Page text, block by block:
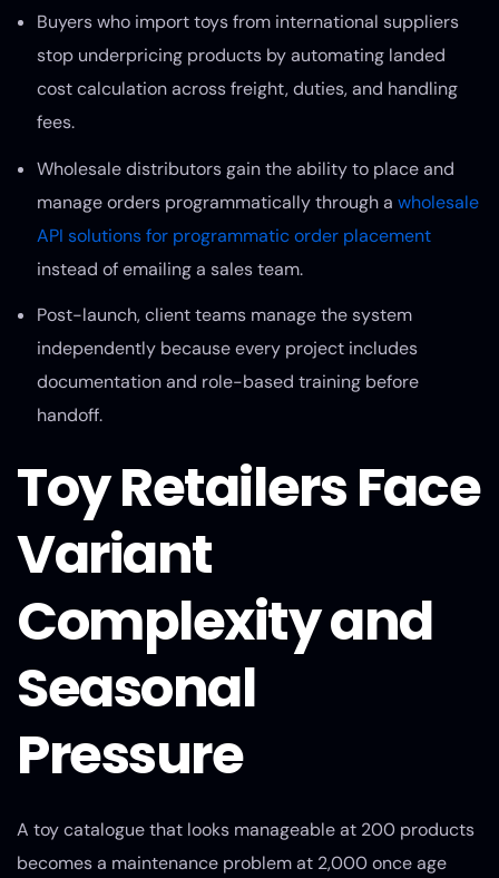
Buyers who import toys from international suppliers
stop underpricing products by automating landed
cost calculation across freight, duties, and handling
fees.
Wholesale distributors gain the ability to place and
manage orders programmatically through a wholesale
API solutions for programmatic order placement
instead of emailing a sales team.
Post-launch, client teams manage the system
independently because every project includes
documentation and role-based training before
handoff.
Toy Retailers Face
Variant
Complexity and
Seasonal
Pressure
A toy catalogue that looks manageable at 200 products
becomes a maintenance problem at 2,000 once age